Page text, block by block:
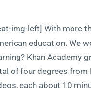
img-left] With more
education. We
Khan Academy
of four degrees from
each about 10